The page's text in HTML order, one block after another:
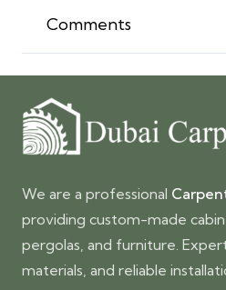
Comments
We are a professional
providing custom-made
pergolas, and furniture.
materials, and reliable